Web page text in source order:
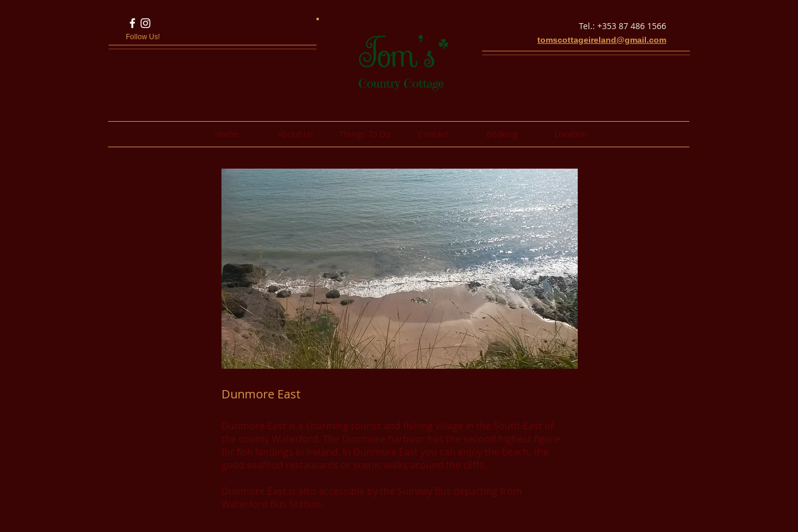
Follow Us!
Tel.: +353 87 486 1566
tomscottageireland@gmail.com
Home About Us Things To Do Contact Booking Location
Dunmore East
Dunmore East is a charming tourist and fishing village in the South-East of
the county Waterford. The Dunmore harbour has the second highest figure
for fish landings in Ireland. In Dunmore East you can enjoy the beach, the
good seafood restaurants or scenic walks around the cliffs.
Dunmore East is also accessible by the Suirway Bus departing from
Waterford Bus Station.